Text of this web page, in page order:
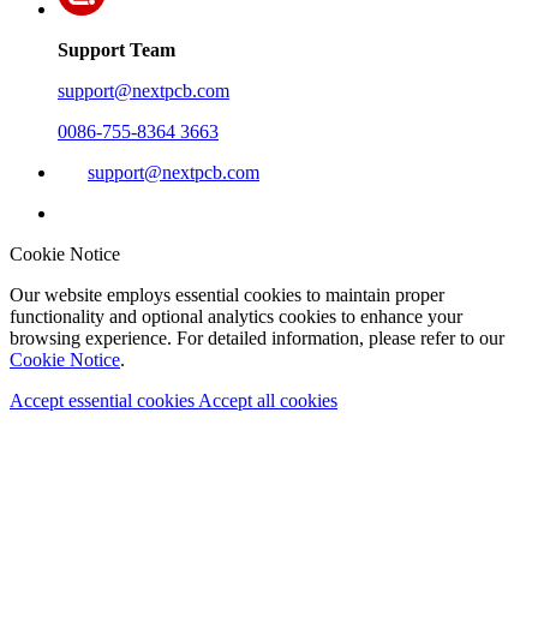
Support Team
support@nextpcb.com
0086-755-8364 3663
support@nextpcb.com
Cookie Notice
Our website employs essential cookies to maintain proper
functionality and optional analytics cookies to enhance your
browsing experience. For detailed information, please refer to our
Cookie Notice.
Accept essential cookies Accept all cookies